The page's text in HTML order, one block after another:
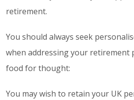
retirement.
You should always seek
when addressing your retirement
food for thought:
You may wish to retain your UK